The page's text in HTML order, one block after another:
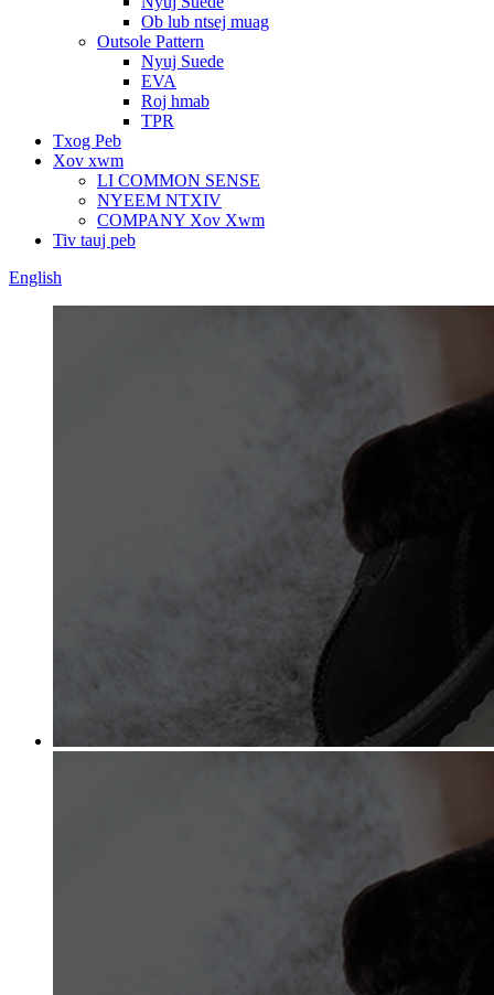
Ob lub ntsej muag
Outsole Pattern
Nyuj Suede
EVA
Roj hmab
TPR
Txog Peb
Xov xwm
LI COMMON SENSE
NYEEM NTXIV
COMPANY Xov Xwm
Tiv tauj peb
English